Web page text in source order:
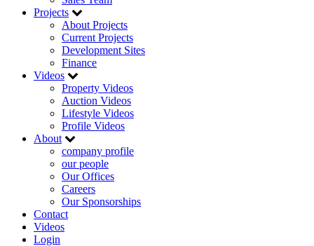
Projects
About Projects
Current Projects
Development Sites
Finance
Videos
Property Videos
Auction Videos
Lifestyle Videos
Profile Videos
About
company profile
our people
Our Offices
Careers
Our Sponsorships
Contact
Videos
Login